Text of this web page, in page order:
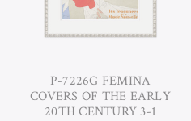
P-7226G FEMINA
COVERS OF THE EARLY
20TH CENTURY 3-1